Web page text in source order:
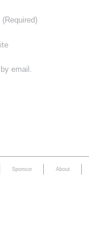
(Required)
email.
Sponsor About